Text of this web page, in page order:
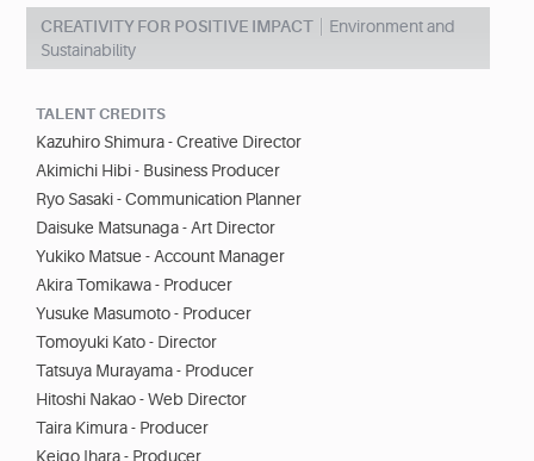
CREATIVITY FOR POSITIVE IMPACT
Environment and
Sustainability
TALENT CREDITS
Kazuhiro Shimura - Creative Director
Akimichi Hibi - Business Producer
Ryo Sasaki - Communication Planner
Daisuke Matsunaga - Art Director
Yukiko Matsue - Account Manager
Akira Tomikawa - Producer
Yusuke Masumoto - Producer
Tomoyuki Kato - Director
Tatsuya Murayama - Producer
Hitoshi Nakao - Web Director
Taira Kimura - Producer
Keigo Ihara - Producer